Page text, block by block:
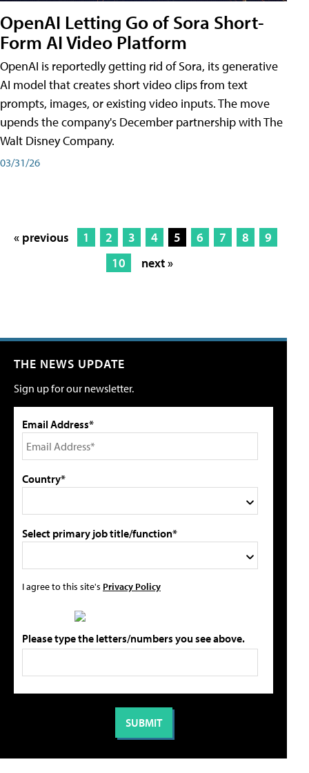
OpenAI Letting Go of Sora Short-
Form AI Video Platform
OpenAI is reportedly getting rid of Sora, its generative
AI model that creates short video clips from text
prompts, images, or existing video inputs. The move
upends the company's December partnership with The
Walt Disney Company.
03/31/26
« previous 1 2 3 4 5 6 7 8
9
10
next »
THE NEWS UPDATE
Sign up for our newsletter.
Email Address*
Country*
Select primary job title/function*
I agree to this site's Privacy Policy
Please type the letters/numbers you see above.